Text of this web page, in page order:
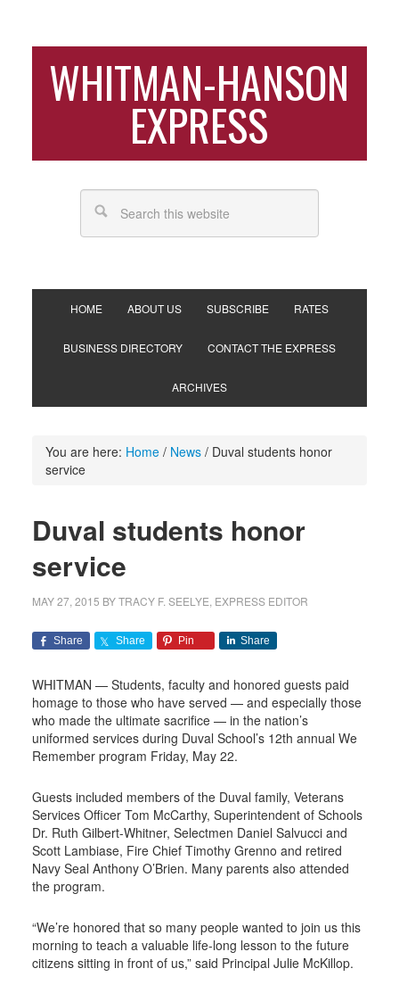
WHITMAN-HANSON
EXPRESS
HOME ABOUT US SUBSCRIBE RATES
BUSINESS DIRECTORY CONTACT THE EXPRESS
ARCHIVES
You are here: Home / News /Duval students honor
service
Duval students honor
service
MAY 27, 2015 BYTRACY F. SEELYE, EXPRESS EDITOR
Share Share Pin Share
WHITMAN — Students, faculty and honored guests paid
homage to those who have served — and especially those
who made the ultimate sacrifice — in the nation’s
uniformed services during Duval School’s 12th annual We
Remember program Friday, May 22.
Guests included members of the Duval family, Veterans
Services Officer Tom McCarthy, Superintendent of Schools
Dr. Ruth Gilbert-Whitner, Selectmen Daniel Salvucci and
Scott Lambiase, Fire Chief Timothy Grenno and retired
Navy Seal Anthony O’Brien. Many parents also attended
the program.
“We’re honored that so many people wanted to join us this
morning to teach a valuable life-long lesson to the future
citizens sitting in front of us,” said Principal Julie McKillop.